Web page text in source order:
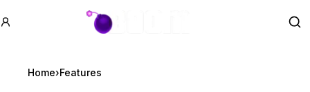
GTA BOOM
Home›Features